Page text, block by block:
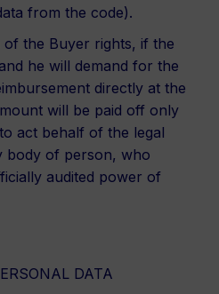
from the code).
the Buyer rights, if the
he will demand for the
directly at the
will be paid off only
act behalf of the legal
body of person, who
audited power of
DATA